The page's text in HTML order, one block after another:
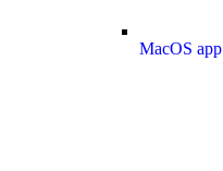
MacOS app